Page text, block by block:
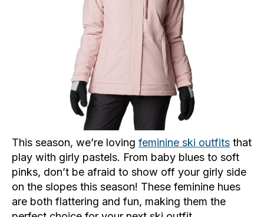
This season, we’re loving feminine ski outfits that
play with girly pastels. From baby blues to soft
pinks, don’t be afraid to show off your girly side
on the slopes this season! These feminine hues
are both flattering and fun, making them the